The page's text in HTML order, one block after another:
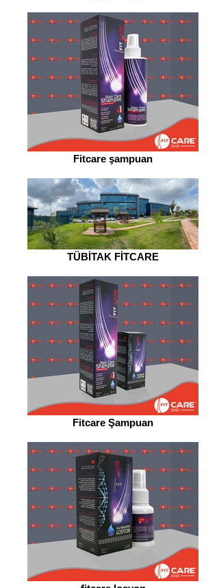
Fitcare şampuan
TÜBİTAK FİTCARE
Fitcare Şampuan